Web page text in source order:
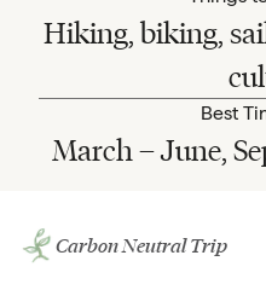
Hiking, biking,
Best
March – June,
Carbon Neutral Trip